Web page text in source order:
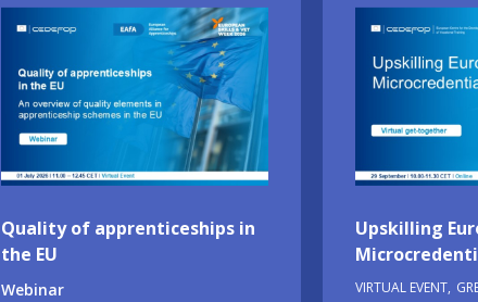
Image
Quality of apprenticeships in
the EU
Webinar
Image
Upskilling
VIRTUAL EVENT